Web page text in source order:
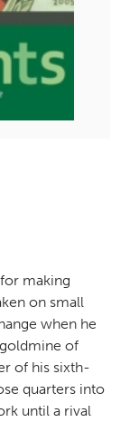
making
on small
when he
of
of his sixth-
quarters into
until a rival